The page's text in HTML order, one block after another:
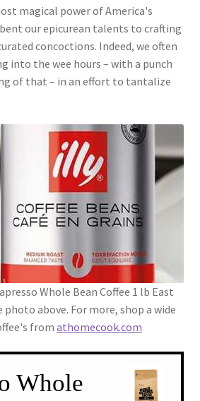
magical power of America's
our epicurean talents to crafting
concoctions. Indeed, we often
into the wee hours – with a punch
of that – in an effort to tantalize
Whole Bean Coffee 1 lb East
above. For more, shop a wide
from athomecook.com
Whole